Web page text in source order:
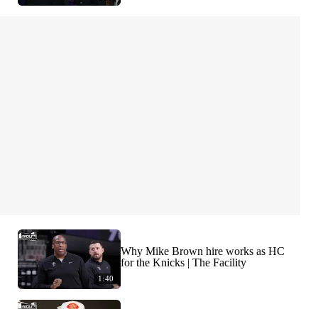
1:40
Why Mike Brown hire works as HC
for the Knicks | The Facility